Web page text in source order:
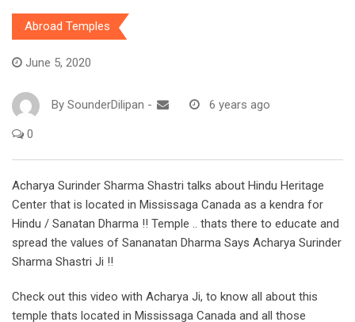
Abroad Temples
June 5, 2020
By SounderDilipan - 6 years ago
0
Acharya Surinder Sharma Shastri talks about Hindu Heritage
Center that is located in Mississaga Canada as a kendra for
Hindu / Sanatan Dharma !! Temple .. thats there to educate and
spread the values of Sananatan Dharma Says Acharya Surinder
Sharma Shastri Ji !!
Check out this video with Acharya Ji, to know all about this
temple thats located in Mississaga Canada and all those